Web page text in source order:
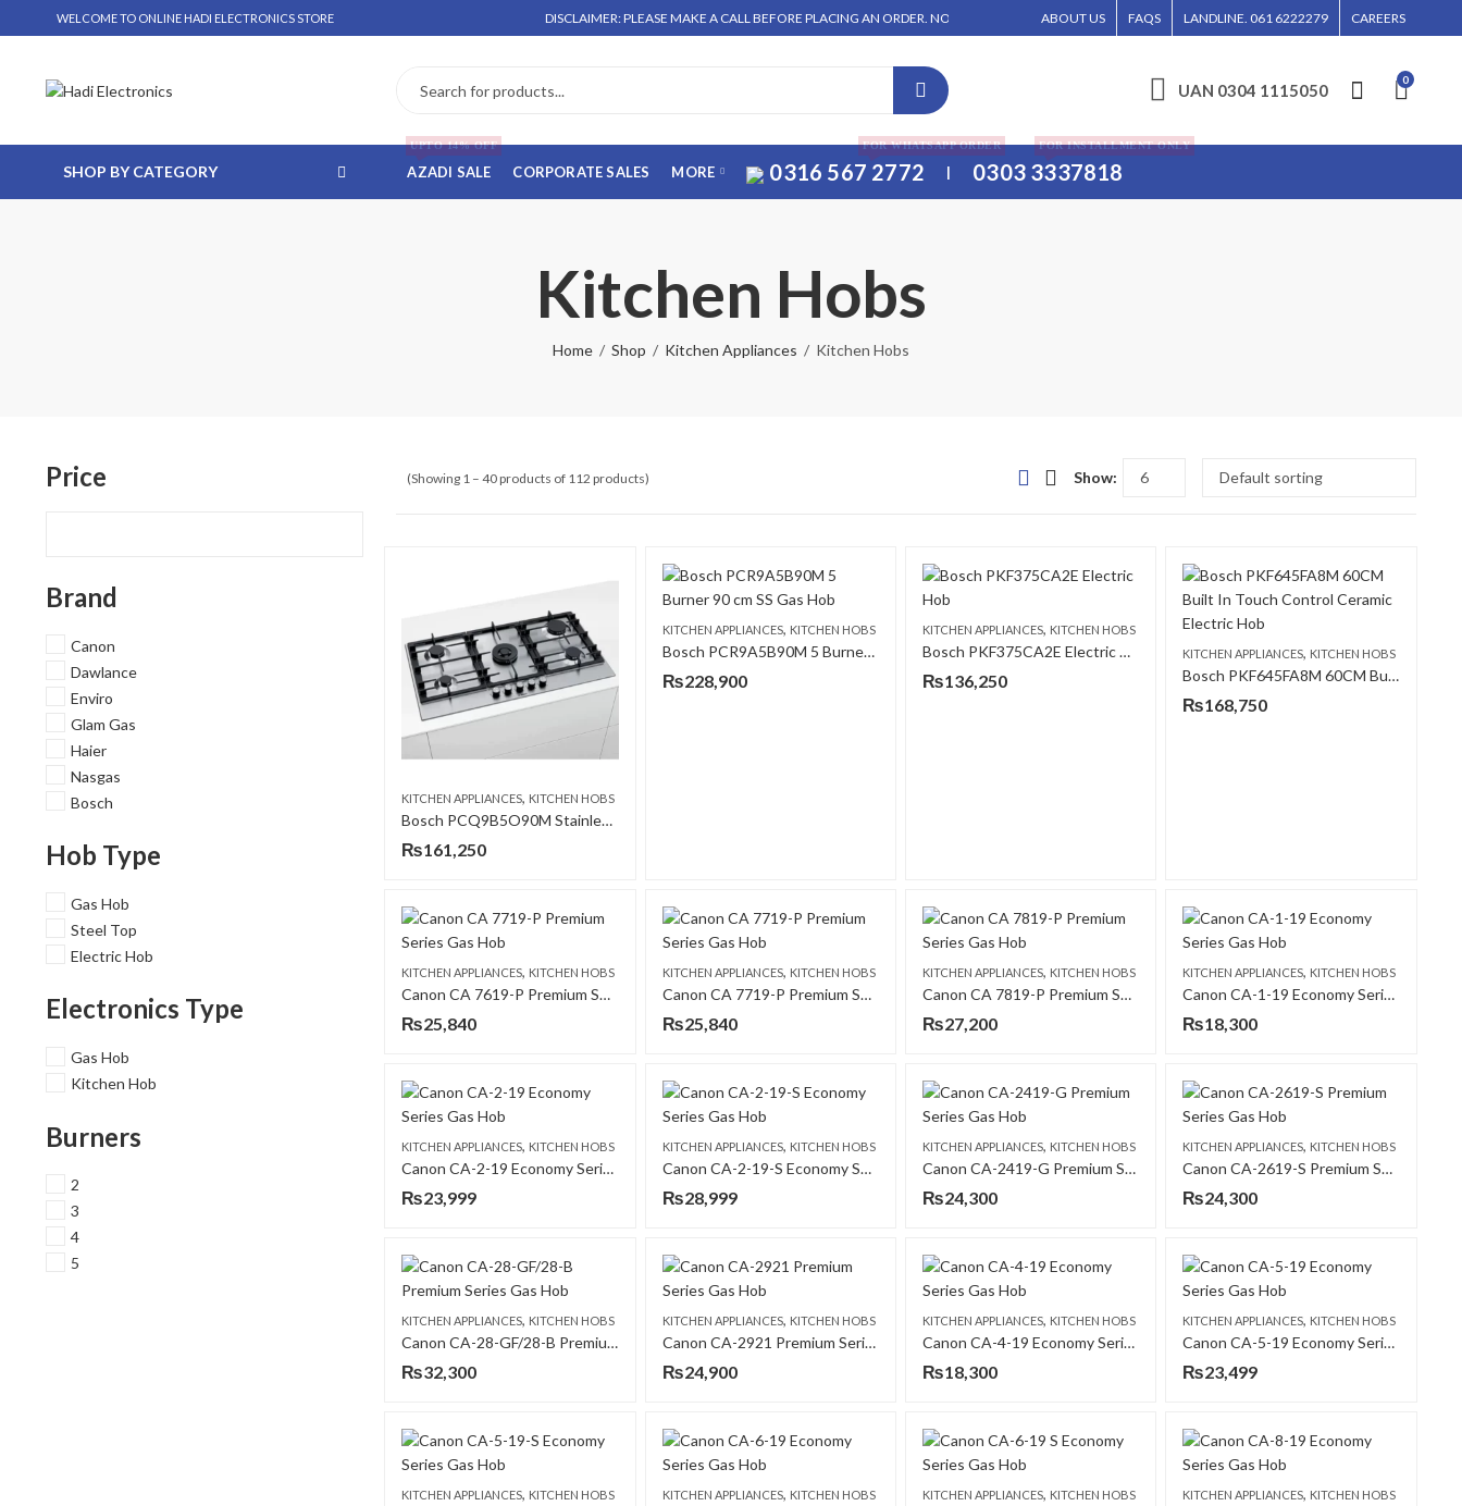
WELCOME TO ONLINE HADI ELECTRONICS STORE DISCLAIMER: PLEASE MAKE A CALL BEFORE PLACING AN ORDER. NO ORDER WILL BE ENTERTAINED WITHOUT CALL CONFIRMATION. INSTALLMENTS IS ONLY
ABOUT US FAQS LANDLINE. 061 6222279 CAREERS
UAN 0304 1115050
0
SHOP BY CATEGORY AZADI SALE
UPTO 14% OFF
CORPORATE SALES MORE 0316 567 2772
FOR WHATSAPP ORDER
| 0303 3337818
FOR INSTALLMENT ONLY
Kitchen Hobs
Home Shop Kitchen Appliances Kitchen Hobs
(Showing 1 – 40 products of 112 products) Show:
KITCHEN APPLIANCES, KITCHEN HOBS
Bosch PCQ9B5O90M Stainless Steel 90 CM Gas Hob
₨161,250
KITCHEN APPLIANCES, KITCHEN HOBS
Bosch PCR9A5B90M 5 Burner 90 cm SS Gas Hob
₨228,900
KITCHEN APPLIANCES, KITCHEN HOBS
Bosch PKF375CA2E Electric Hob
₨136,250
KITCHEN APPLIANCES, KITCHEN HOBS
Bosch PKF645FA8M 60CM Built In Touch Control Ceramic Electric Hob
₨168,750
KITCHEN APPLIANCES, KITCHEN HOBS
Canon CA 7619-P Premium Series Gas Hob
₨25,840
KITCHEN APPLIANCES, KITCHEN HOBS
Canon CA 7719-P Premium Series Gas Hob
₨25,840
KITCHEN APPLIANCES, KITCHEN HOBS
Canon CA 7819-P Premium Series Gas Hob
₨27,200
KITCHEN APPLIANCES, KITCHEN HOBS
Canon CA-1-19 Economy Series Gas Hob
₨18,300
KITCHEN APPLIANCES, KITCHEN HOBS
Canon CA-2-19 Economy Series Gas Hob
₨23,999
KITCHEN APPLIANCES, KITCHEN HOBS
Canon CA-2-19-S Economy Series Gas Hob
₨28,999
KITCHEN APPLIANCES, KITCHEN HOBS
Canon CA-2419-G Premium Series Gas Hob
₨24,300
KITCHEN APPLIANCES, KITCHEN HOBS
Canon CA-2619-S Premium Series Gas Hob
₨24,300
KITCHEN APPLIANCES, KITCHEN HOBS
Canon CA-28-GF/28-B Premium Series Gas Hob
₨32,300
KITCHEN APPLIANCES, KITCHEN HOBS
Canon CA-2921 Premium Series Gas Hob
₨24,900
KITCHEN APPLIANCES, KITCHEN HOBS
Canon CA-4-19 Economy Series Gas Hob
₨18,300
KITCHEN APPLIANCES, KITCHEN HOBS
Canon CA-5-19 Economy Series Gas Hob
₨23,499
KITCHEN APPLIANCES, KITCHEN HOBS KITCHEN APPLIANCES, KITCHEN HOBS KITCHEN APPLIANCES, KITCHEN HOBS KITCHEN APPLIANCES, KITCHEN HOBS
Price
Brand
Canon
Dawlance
Enviro
Glam Gas
Haier
Nasgas
Bosch
Hob Type
Gas Hob
Steel Top
Electric Hob
Electronics Type
Gas Hob
Kitchen Hob
Burners
2
3
4
5